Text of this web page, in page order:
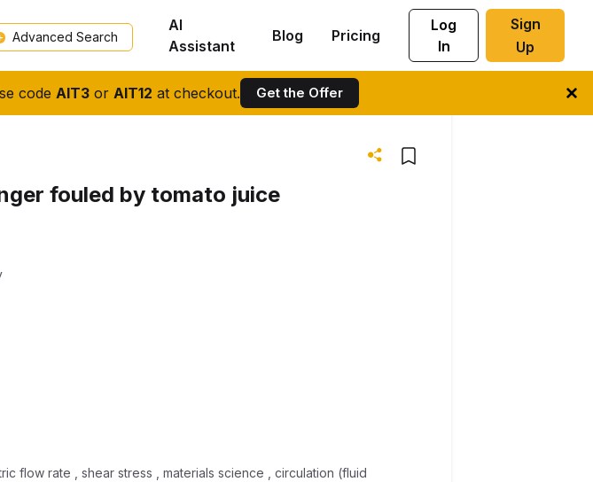
code AIT3or AIT12 at checkout. Get the Offer
Advanced Search
AI
Assistant
Blog Pricing
Log
In
Sign
Up
fouled by tomato juice
flow rate , shear stress , materials science , circulation (fluid